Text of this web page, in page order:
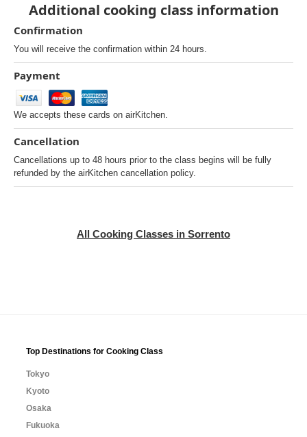
Additional cooking class information
Confirmation
You will receive the confirmation within 24 hours.
Payment
We accepts these cards on airKitchen.
Cancellation
Cancellations up to 48 hours prior to the class begins will be fully
refunded by the airKitchen cancellation policy.
All Cooking Classes in Sorrento
Top Destinations for Cooking Class
Tokyo
Kyoto
Osaka
Fukuoka